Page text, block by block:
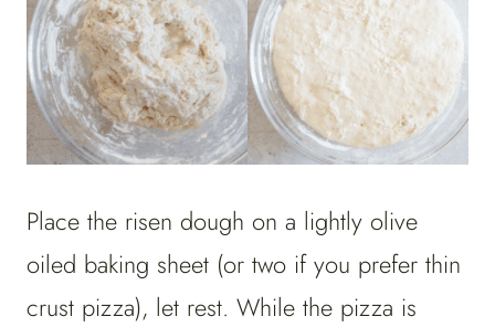
Place the risen dough on a lightly olive
oiled baking sheet (or two if you prefer thin
crust pizza), let rest. While the pizza is